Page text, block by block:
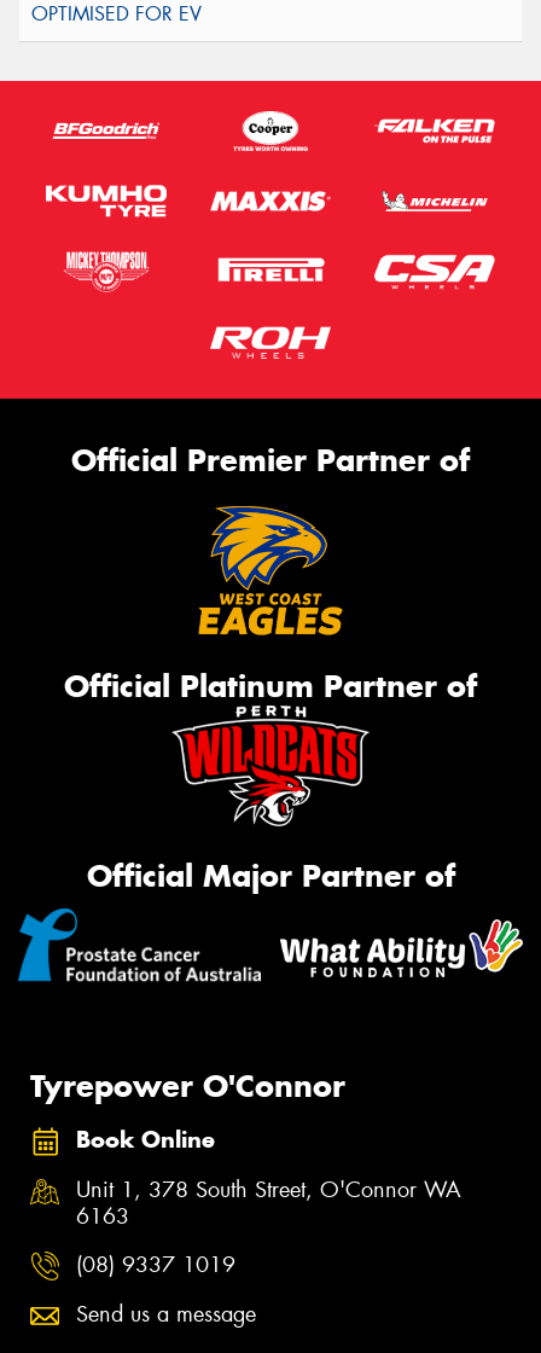
Official Premier Partner of
Official Platinum Partner of
Official Major Partner of
Tyrepower O'Connor
Book Online
Unit 1, 378 South Street, O'Connor WA
6163
(08) 9337 1019
Send us a message